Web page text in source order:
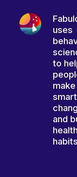
uses
to
make
smart
and